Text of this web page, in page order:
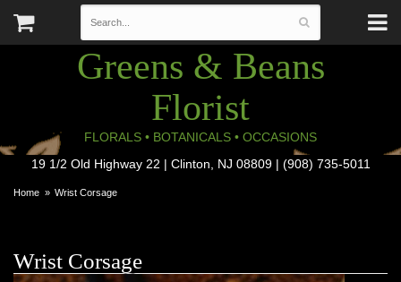
Greens & Beans
Florist
FLORALS • BOTANICALS • OCCASIONS
19 1/2 Old Highway 22 | Clinton, NJ 08809 | (908) 735-5011
Home Wrist Corsage
Wrist Corsage